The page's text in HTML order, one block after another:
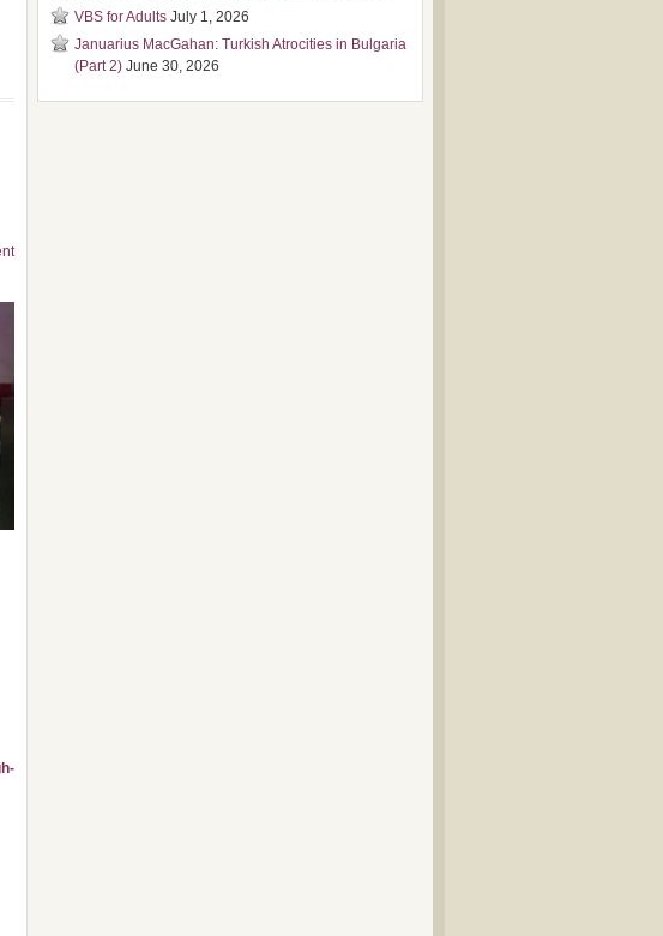
VBS for Adults July 1, 2026
Januarius MacGahan: Turkish Atrocities in Bulgaria
(Part 2) June 30, 2026